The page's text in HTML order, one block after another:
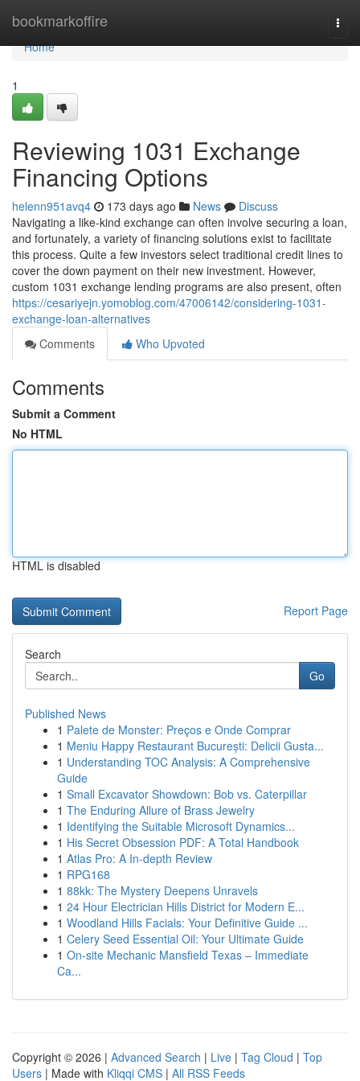
bookmarkoffire
Home
Home
1
Reviewing 1031 Exchange
Financing Options
helenn951avq4 173 days ago News
Discuss
Navigating a like-kind exchange can often involve securing a loan,
and fortunately, a variety of financing solutions exist to facilitate
this process. Quite a few investors select traditional credit lines to
cover the down payment on their new investment. However,
custom 1031 exchange lending programs are also present, often
https://cesariyejn.yomoblog.com/47006142/considering-1031-
exchange-loan-alternatives
Comments
Who Upvoted
Comments
Submit a Comment
No HTML
HTML is disabled
Report Page
Search
Go
Published News
1 Palete de Monster: Preços e Onde Comprar
1 Meniu Happy Restaurant București: Delicii Gusta...
1 Understanding TOC Analysis: A Comprehensive
Guide
1 Small Excavator Showdown: Bob vs. Caterpillar
1 The Enduring Allure of Brass Jewelry
1 Identifying the Suitable Microsoft Dynamics...
1 His Secret Obsession PDF: A Total Handbook
1 Atlas Pro: A In-depth Review
1 RPG168
1 88kk: The Mystery Deepens Unravels
1 24 Hour Electrician Hills District for Modern E...
1 Woodland Hills Facials: Your Definitive Guide ...
1 Celery Seed Essential Oil: Your Ultimate Guide
1 On-site Mechanic Mansfield Texas – Immediate
Ca...
Copyright © 2026 | Advanced Search | Live | Tag Cloud | Top
Users | Made with Kliqqi CMS | All RSS Feeds